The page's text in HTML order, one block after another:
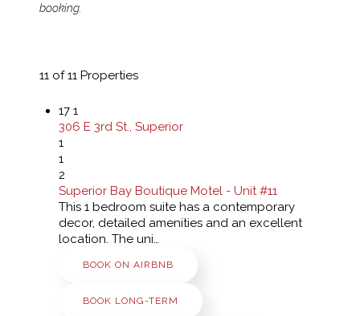
booking.
11 of 11 Properties
17 1
306 E 3rd St., Superior
1
1
2
Superior Bay Boutique Motel - Unit #11
This 1 bedroom suite has a contemporary
decor, detailed amenities and an excellent
location. The uni…
BOOK ON AIRBNB
BOOK LONG-TERM